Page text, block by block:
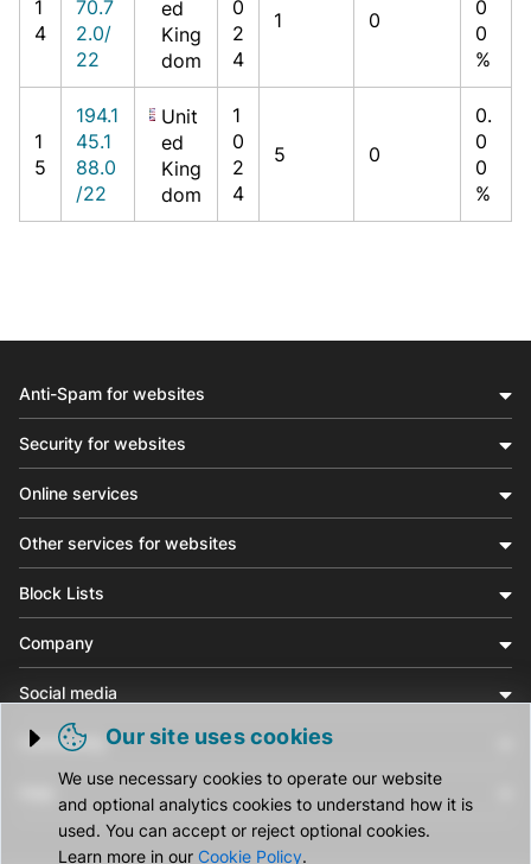
1
4
70.7
2.0/
22
ed
King
dom
0
2
4
1 0
0
0
%
1
5
194.1
45.1
88.0
/22
Unit
ed
King
dom
1
0
2
4
5 0
0.
0
0
%
Trigger cookie opening
Our site uses cookies
We use necessary cookies to operate our website
and optional analytics cookies to understand how it is
used. You can accept or reject optional cookies.
Learn more in our Cookie Policy.
Anti-Spam for websites
Security for websites
Online services
Other services for websites
Block Lists
Company
Social media
Community